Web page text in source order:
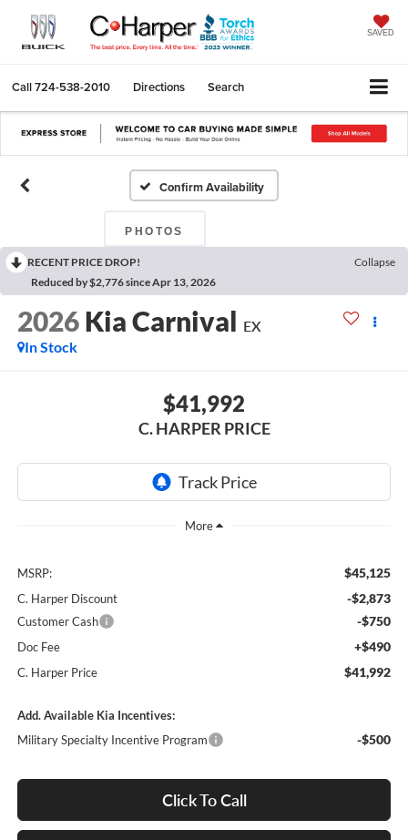
SAVED
Call724-538-2010 Directions Search
Confirm Availability
PHOTOS
RECENT PRICE DROP!
Collapse
Reduced by $2,776 since Apr 13, 2026
2026 Kia Carnival EX
In Stock
$41,992
C. HARPER PRICE
MSRP: $45,125
C. Harper Discount -$2,873
Customer Cash -$750
Doc Fee +$490
C. Harper Price $41,992
Add. Available Kia Incentives:
Military Specialty Incentive Program
-$500
Click To Call